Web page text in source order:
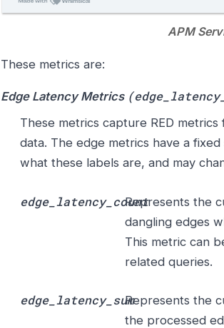
APM
These metrics are:
Edge Latency Metrics
These metrics capture RED
data. The edge metrics have a
what these labels are, and may
edge_latency_countRepresents the
dangling edges
This metric can
related queries.
edge_latency_sumRepresents the
the processed